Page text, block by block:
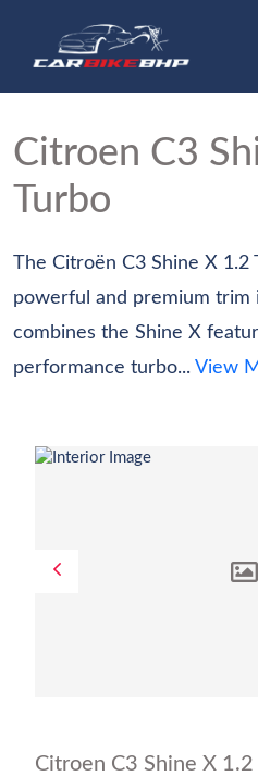
Citroen C3
Turbo
The Citroën C3 Shine X
powerful and premium trim
combines the Shine X
performance turbo... View
Citroen C3 Shine X